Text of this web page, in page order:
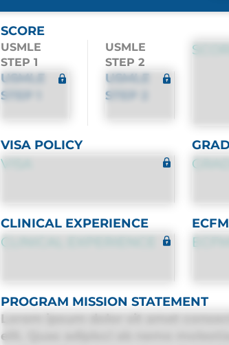
SCORE
USMLE
STEP 1
USMLE
STEP 1
USMLE
STEP 2
USMLE
STEP 2
VISA POLICY
VISA
CLINICAL EXPERIENCE
CLINICAL EXPERIENCE
PROGRAM MISSION STATEMENT
Lorem ipsum dolor sit amet
elit. Quas adipisci ab nemo